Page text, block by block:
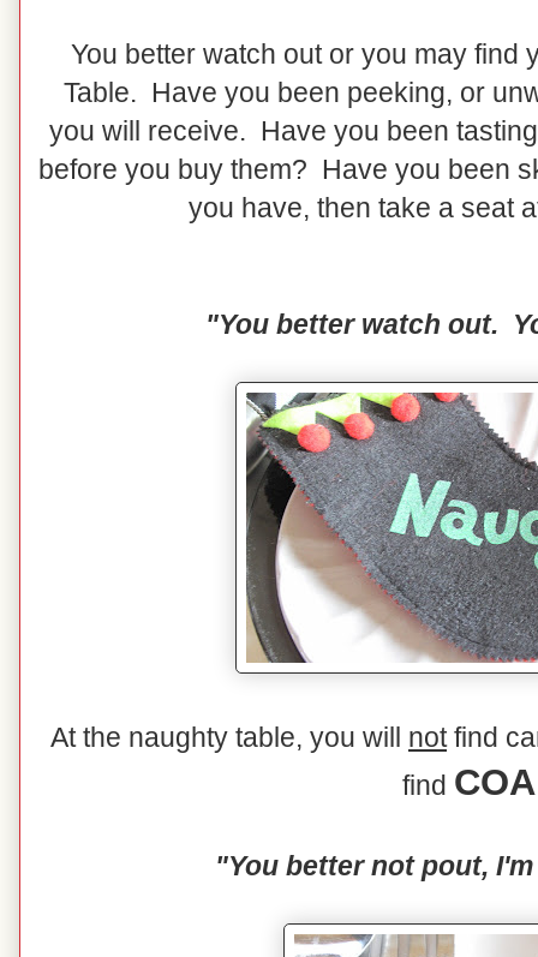
You better watch out or you may find
Table. Have you been peeking, or
you will receive. Have you been
before you buy them? Have you been
you have, then take a seat
"You better watch out.
At the naughty table, you will notfind
find
"You better not pout,